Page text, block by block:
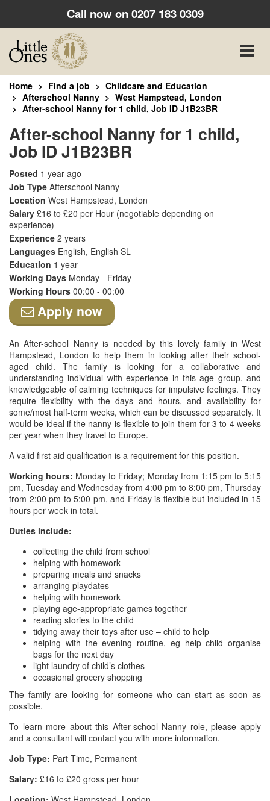
Call now on0207 183 0309
Toggle
Home Find a job
Childcare and Education
Afterschool Nanny
West Hampstead, London
After-school Nanny for 1 child, Job ID J1B23BR
After-school Nanny for 1 child,
Job ID J1B23BR
Posted 1 year ago
Job Type Afterschool Nanny
Location West Hampstead, London
Salary £16 to £20 per Hour (negotiable depending on
experience)
Experience 2 years
Languages English, English SL
Education 1 year
Working Days Monday - Friday
Working Hours 00:00 - 00:00
Apply now
An After-school Nanny is needed by this lovely family in West
Hampstead, London to help them in looking after their school-
aged child. The family is looking for a collaborative and
understanding individual with experience in this age group, and
knowledgeable of calming techniques for impulsive feelings. They
require flexibility with the days and hours, and availability for
some/most half-term weeks, which can be discussed separately. It
would be ideal if the nanny is flexible to join them for 3 to 4 weeks
per year when they travel to Europe.
A valid first aid qualification is a requirement for this position.
Working hours: Monday to Friday; Monday from 1:15 pm to 5:15
pm, Tuesday and Wednesday from 4:00 pm to 8:00 pm, Thursday
from 2:00 pm to 5:00 pm, and Friday is flexible but included in 15
hours per week in total.
Duties include:
collecting the child from school
helping with homework
preparing meals and snacks
arranging playdates
helping with homework
playing age-appropriate games together
reading stories to the child
tidying away their toys after use – child to help
helping with the evening routine, eg help child organise
bags for the next day
light laundry of child’s clothes
occasional grocery shopping
The family are looking for someone who can start as soon as
possible.
To learn more about this After-school Nanny role, please apply
and a consultant will contact you with more information.
Job Type: Part Time, Permanent
Salary: £16 to £20 gross per hour